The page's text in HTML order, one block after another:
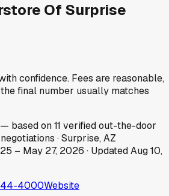
Of Surprise
confidence. Fees are reasonable,
final number usually matches
— based on11 verified out-the-door
negotiations ·Surprise, AZ
– May 27, 2026 · UpdatedAug 10,
4000Website